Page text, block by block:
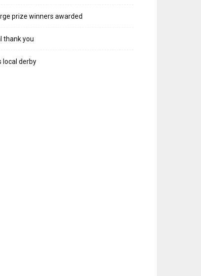
prize winners awarded
thank you
local derby